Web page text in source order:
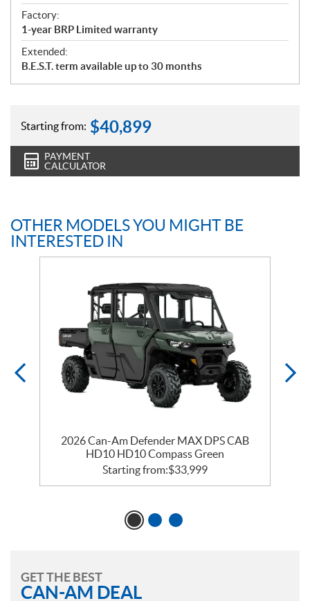
Factory:
1-year BRP Limited warranty
Extended:
B.E.S.T. term available up to 30 months
Starting from: $40,899
PAYMENT
CALCULATOR
OTHER MODELS YOU MIGHT BE
INTERESTED IN
2026 Can-Am Defender MAX DPS CAB
HD10 HD10 Compass Green
Starting from:$33,999
GET THE BEST
CAN-AM DEAL